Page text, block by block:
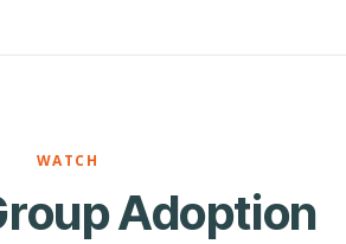
WATCH
Adoption